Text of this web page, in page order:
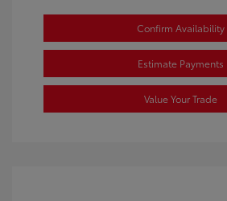
Confirm Availability
Estimate Payments
Value Your Trade